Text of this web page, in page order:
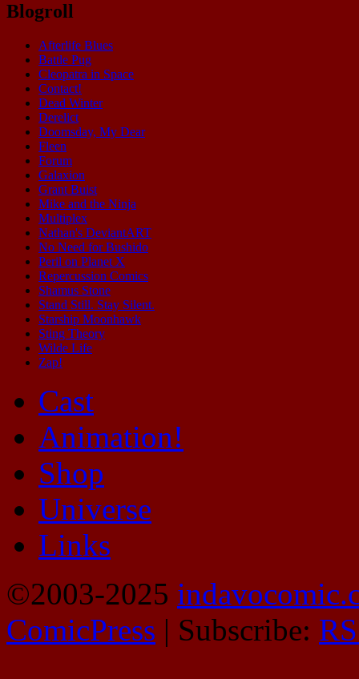
Blogroll
Afterlife Blues
Battle Pug
Cleopatra in Space
Contact!
Dead Winter
Derelict
Doomsday, My Dear
Fleen
Forum
Galaxion
Grant Buist
Mike and the Ninja
Multiplex
Nathan's DeviantART
No Need for Bushido
Peril on Planet X
Repercussion Comics
Shamus Stone
Stand Still. Stay Silent.
Starship Moonhawk
Sting Theory
Wilde Life
Zap!
Cast
Animation!
Shop
Universe
Links
©2003-2025
ComicPress | Subscribe: